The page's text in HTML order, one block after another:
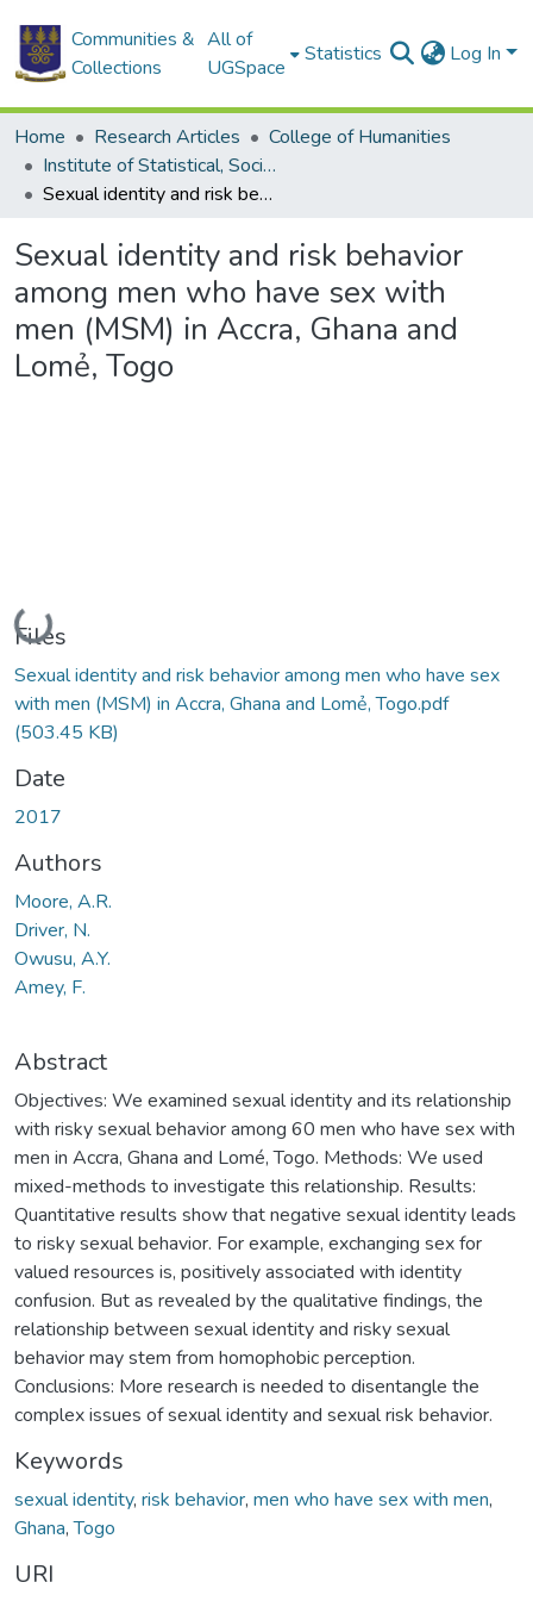
Communities &
Collections
All of
UGSpace
Statistics Log In
Home Research Articles
College of Humanities
Institute of Statistical, Social and Economic Research
Sexual identity and risk behavior among men who have sex with men (MSM) in Accra, Ghana and Lomẻ, Togo
Sexual identity and risk behavior
among men who have sex with
men (MSM) in Accra, Ghana and
Lomẻ, Togo
Loading...
Files
Sexual identity and risk behavior among men who have sex
with men (MSM) in Accra, Ghana and Lomẻ, Togo.pdf
(503.45 KB)
Date
2017
Authors
Moore, A.R.
Driver, N.
Owusu, A.Y.
Amey, F.
Abstract
Objectives: We examined sexual identity and its relationship
with risky sexual behavior among 60 men who have sex with
men in Accra, Ghana and Lomé, Togo. Methods: We used
mixed-methods to investigate this relationship. Results:
Quantitative results show that negative sexual identity leads
to risky sexual behavior. For example, exchanging sex for
valued resources is, positively associated with identity
confusion. But as revealed by the qualitative findings, the
relationship between sexual identity and risky sexual
behavior may stem from homophobic perception.
Conclusions: More research is needed to disentangle the
complex issues of sexual identity and sexual risk behavior.
Keywords
sexual identity, risk behavior, men who have sex with men,
Ghana,Togo
URI